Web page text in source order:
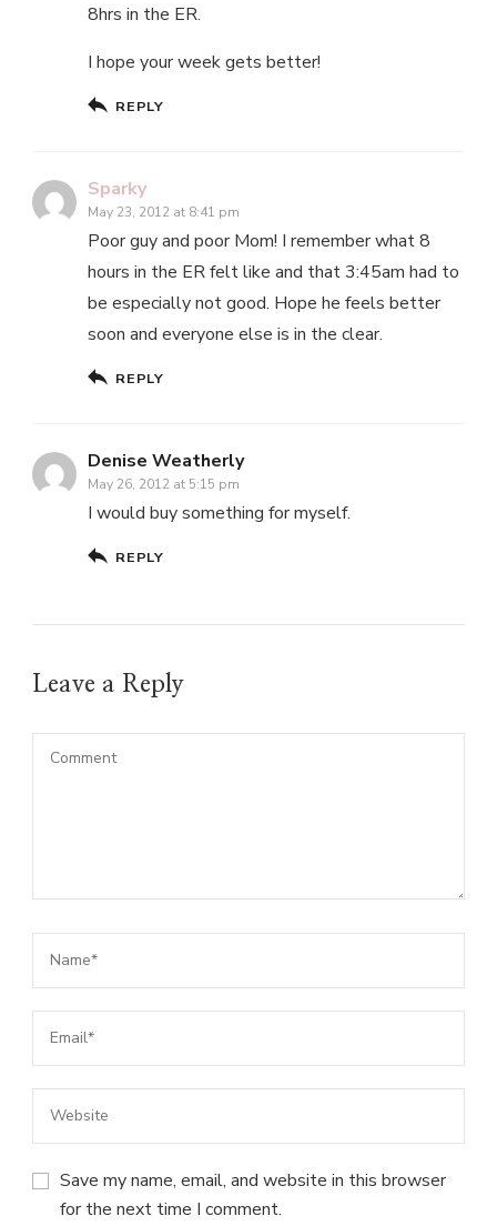
8hrs in the ER.
I hope your week gets better!
REPLY
Sparky
May 23, 2012 at 8:41 pm
Poor guy and poor Mom! I remember what 8
hours in the ER felt like and that 3:45am had to
be especially not good. Hope he feels better
soon and everyone else is in the clear.
REPLY
Denise Weatherly
May 26, 2012 at 5:15 pm
I would buy something for myself.
REPLY
Leave a Reply
Save my name, email, and website in this browser
for the next time I comment.